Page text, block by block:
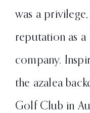
was a
reputation as a
company.
the azalea
Golf Club in